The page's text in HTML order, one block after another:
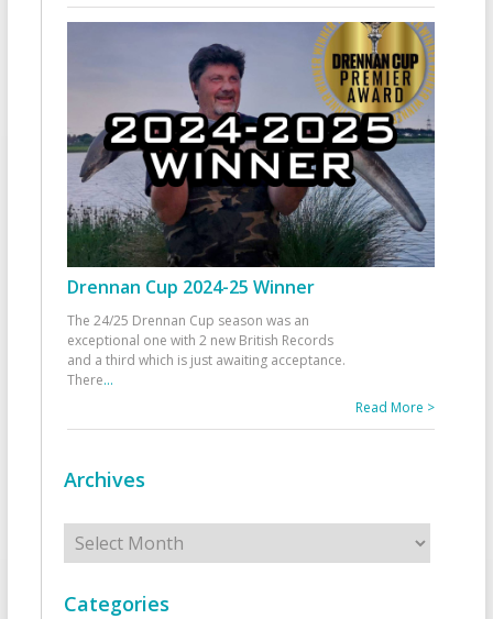
Drennan Cup 2024-25 Winner
The 24/25 Drennan Cup season was an
exceptional one with 2 new British Records
and a third which is just awaiting acceptance.
There...
Read More >
Archives
Archives
Categories